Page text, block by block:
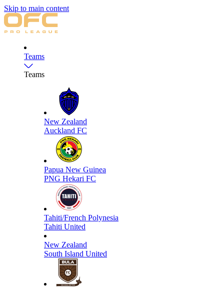
Skip to main content
Teams
Teams
New Zealand
Auckland FC
Papua New Guinea
PNG Hekari FC
Tahiti/French Polynesia
Tahiti United
New Zealand
South Island United